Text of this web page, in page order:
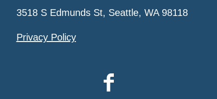
3518 S Edmunds St, Seattle, WA 98118
Privacy Policy